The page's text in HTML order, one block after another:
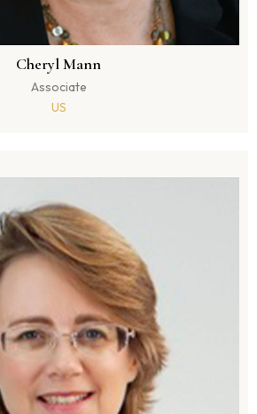
Cheryl Mann
Associate
US